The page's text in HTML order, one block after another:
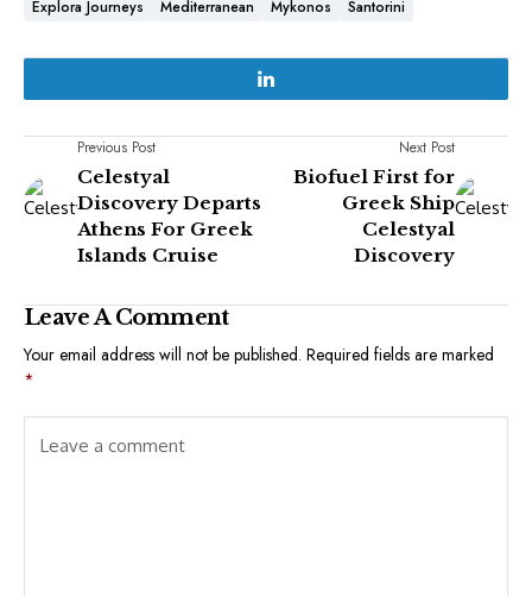
Explora Journeys Mediterranean Mykonos Santorini
Previous Post
Celestyal
Discovery Departs
Athens For Greek
Islands Cruise
Next Post
Biofuel First for
Greek Ship
Celestyal
Discovery
Leave A Comment
Your email address will not be published. Required fields are marked
*